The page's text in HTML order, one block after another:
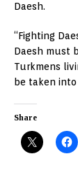
Daesh.
“Fighting
Daesh must
Turkmens
be taken
Share